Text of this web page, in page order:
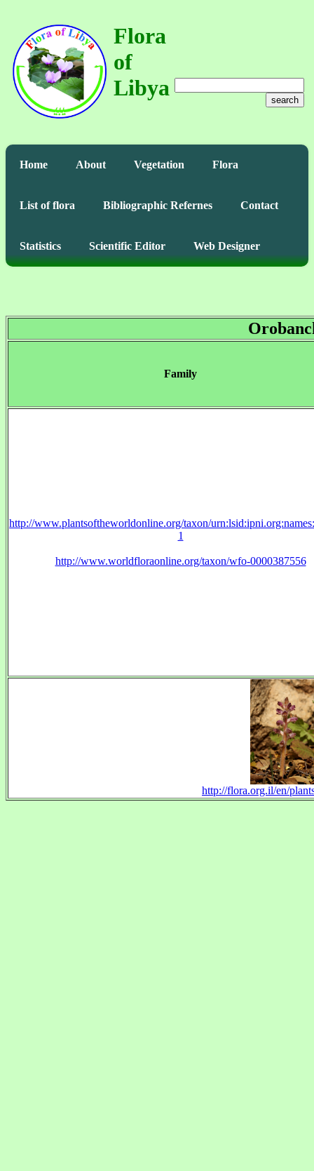
Flora
of
Libya
search
Home About Vegetation Flora
List of flora Bibliographic Refernes Contact
Statistics Scientific Editor Web Designer
Family
http://www.plantsoftheworldonline.org/taxon/
1
http://www.worldfloraonline.org/taxon/wfo-0000387556
http://flora.org.il/en/